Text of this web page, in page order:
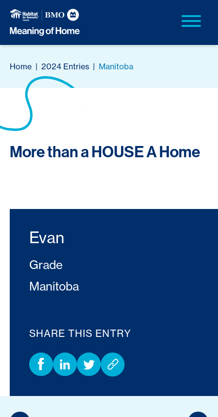
Home | 2024 Entries | Manitoba
More than a HOUSE A Home
Evan
Grade
Manitoba
SHARE THIS ENTRY